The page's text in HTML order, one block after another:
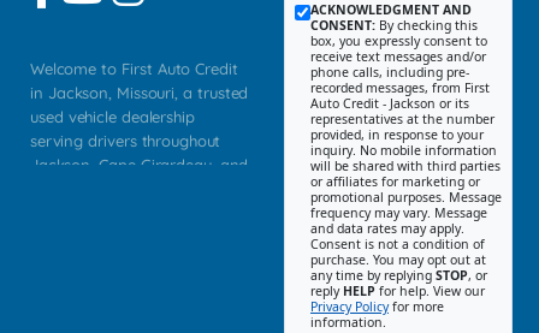
Welcome to First Auto Credit
in Jackson, Missouri, a trusted
used vehicle dealership
serving drivers throughout
Jackson, Cape Girardeau, and
ACKNOWLEDGMENT AND
CONSENT: By checking this
box, you expressly consent to
receive text messages and/or
phone calls, including pre-
recorded messages, from First
Auto Credit - Jackson or its
representatives at the number
provided, in response to your
inquiry. No mobile information
will be shared with third parties
or affiliates for marketing or
promotional purposes. Message
frequency may vary. Message
and data rates may apply.
Consent is not a condition of
purchase. You may opt out at
any time by replying STOP, or
reply HELP for help. View our
Privacy Policyfor more
information.